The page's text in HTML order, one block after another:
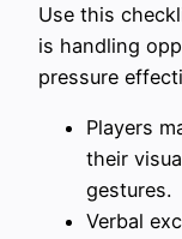
Use this
is handling
pressure
Players
their
gestures.
Verbal